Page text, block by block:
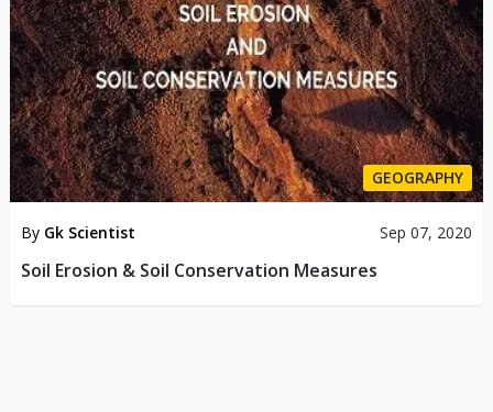
GEOGRAPHY
By Gk Scientist Sep 07, 2020
Soil Erosion & Soil Conservation Measures